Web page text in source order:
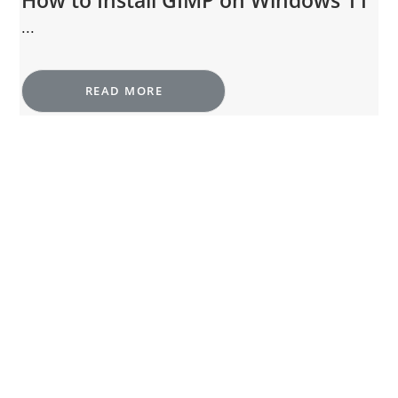
...
READ MORE